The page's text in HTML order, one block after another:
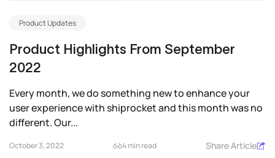
Product Updates
Product Highlights From September
2022
Every month, we do something new to enhance your
user experience with shiprocket and this month was no
different. Our...
October 3, 2022 4 min read Share Article